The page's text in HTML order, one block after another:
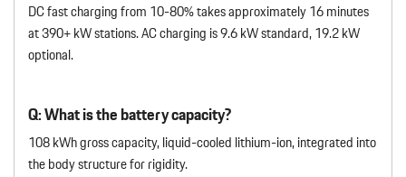
DC fast charging from 10-80% takes approximately 16 minutes
at 390+ kW stations. AC charging is 9.6 kW standard, 19.2 kW
optional.
Q: What is the battery capacity?
108 kWh gross capacity, liquid-cooled lithium-ion, integrated into
the body structure for rigidity.